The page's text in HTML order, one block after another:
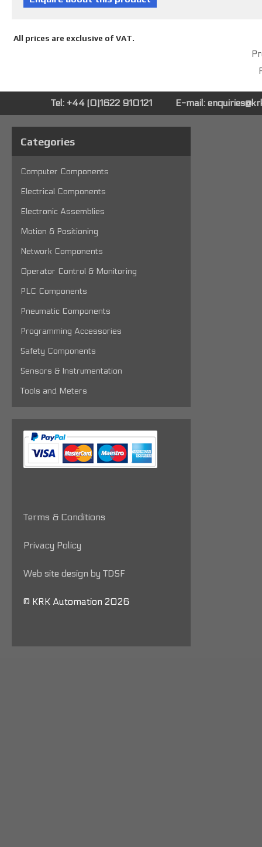
All prices are exclusive of VAT.
Tel: +44 (0)1622 910121 E-mail:
Categories
Computer Components
Electrical Components
Electronic Assemblies
Motion & Positioning
Network Components
Operator Control & Monitoring
PLC Components
Pneumatic Components
Programming Accessories
Safety Components
Sensors & Instrumentation
Tools and Meters
Terms & Conditions
Privacy Policy
Web site design by TDSF
© KRK Automation 2026